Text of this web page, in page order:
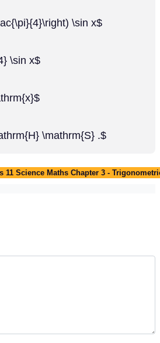
\sin x$
\sin x$
\mathrm{S} .$
11 Science Maths Chapter 3 -